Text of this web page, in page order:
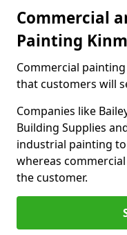
Commercial
Painting
Commercial
that customers will
Companies like
Building Supplies
industrial painting
whereas
the customer.